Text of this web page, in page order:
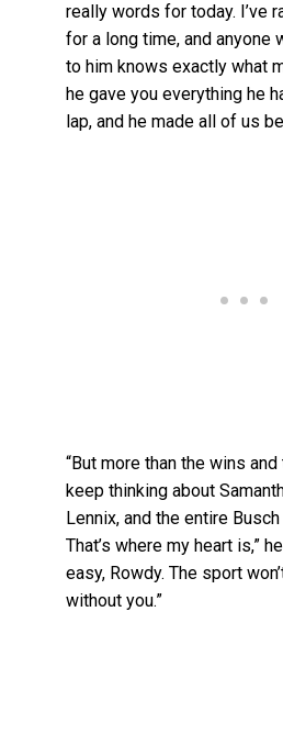
really words for today. I’ve
for a long time, and anyone
to him knows exactly what
he gave you everything he
lap, and he made all of us
“But more than the wins
keep thinking about
Lennix, and the entire
That’s where my heart is,”
easy, Rowdy. The sport
without you.”